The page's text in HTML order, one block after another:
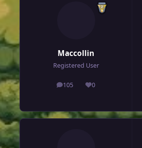
Maccollin
Registered User
105
posts 0
Reputation